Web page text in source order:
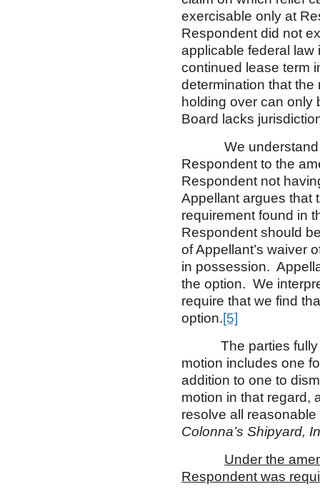
exercisable only at
Respondent did not
applicable federal law
continued lease term
determination that
holding over can only
Board lacks
We understand
Respondent to the
Respondent not
Appellant argues that
requirement found in
Respondent should
of Appellant’s waiver
in possession.
the option. We
require that we find
option.[5]
The parties fully
motion includes one
addition to one to
motion in that regard,
resolve all
Colonna’s Shipyard,
Under the
Respondent was